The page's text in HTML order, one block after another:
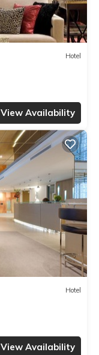
Hotel
View Availability
Hotel
View Availability